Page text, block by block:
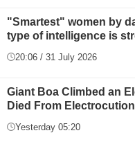
"Smartest" women by
type of intelligence is
20:06 / 31 July 2026
Giant Boa Climbed an
Died From Electrocution
Yesterday 05:20